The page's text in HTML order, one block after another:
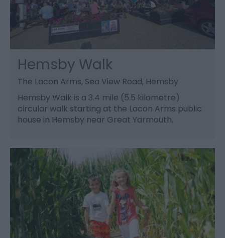
Hemsby Walk
The Lacon Arms, Sea View Road, Hemsby
Hemsby Walk is a 3.4 mile (5.5 kilometre)
circular walk starting at the Lacon Arms public
house in Hemsby near Great Yarmouth.